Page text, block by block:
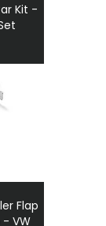
Kit -
Flap
- VW